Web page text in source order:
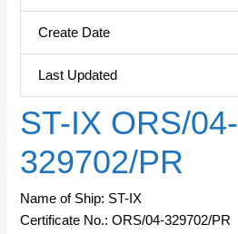
Create Date
Last Updated
ST-IX ORS/04-
329702/PR
Name of Ship: ST-IX
Certificate No.: ORS/04-329702/PR